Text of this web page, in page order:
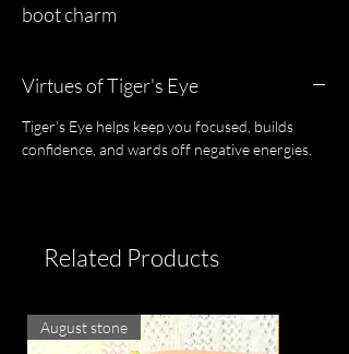
boot charm
Virtues of Tiger's Eye
Tiger's Eye helps keep you focused, builds
confidence, and wards off negative energies.
Related Products
August stone